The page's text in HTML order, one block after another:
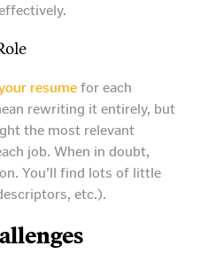
resume for each
rewriting it entirely, but
the most relevant
job. When in doubt,
You’ll find lots of little
etc.).